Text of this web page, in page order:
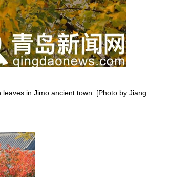
in Jimo ancient town. [Photo by Jiang